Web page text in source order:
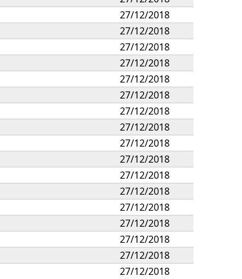
27/12/2018
27/12/2018
27/12/2018
27/12/2018
27/12/2018
27/12/2018
27/12/2018
27/12/2018
27/12/2018
27/12/2018
27/12/2018
27/12/2018
27/12/2018
27/12/2018
27/12/2018
27/12/2018
27/12/2018